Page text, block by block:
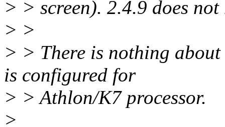
> > screen). 2.4.9 does
> >
> > There is nothing
is configured for
> > Athlon/K7 processor.
>